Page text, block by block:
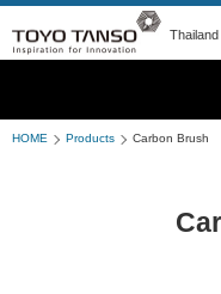
Thailand
HOME Products Carbon Brush